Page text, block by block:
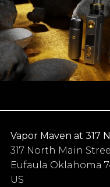
Vapor Maven at 317
317 North Main
Eufaula Oklahoma
US